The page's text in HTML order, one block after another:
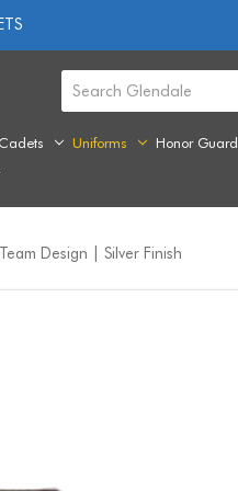
Cadets Uniforms Honor Guard
Design | Silver Finish